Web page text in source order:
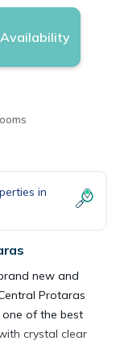
Availability
in
new and
Protaras
one of the best
crystal clear